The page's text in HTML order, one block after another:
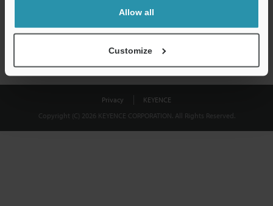
Allow all
Customize
Privacy
KEYENCE
Copyright (C) 2026 KEYENCE CORPORATION. All Rights Reserved.